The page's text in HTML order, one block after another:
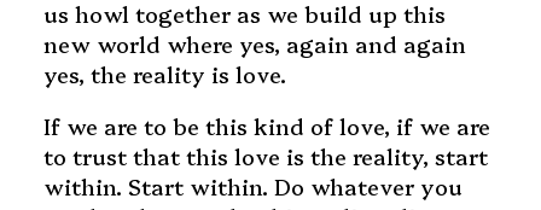
us howl together as we build up this
new world where yes, again and again
yes, the reality is love.
If we are to be this kind of love, if we are
to trust that this love is the reality, start
within. Start within. Do whatever you